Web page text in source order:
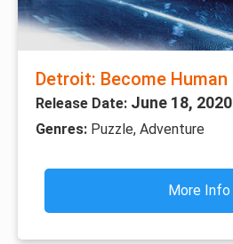
Detroit: Become Human
Release Date: June 18, 2020
Genres: Puzzle, Adventure
More Info